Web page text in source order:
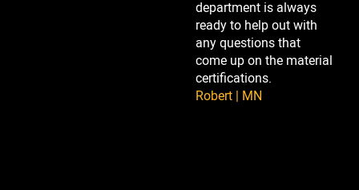
department is always
ready to help out with
any questions that
come up on the material
certifications.
Robert | MN